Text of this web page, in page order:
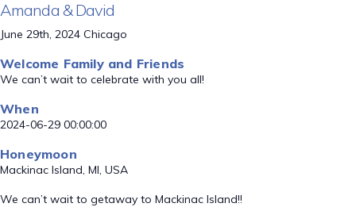
Amanda & David
June 29th, 2024 Chicago
Welcome Family and Friends
We can’t wait to celebrate with you all!
When
2024-06-29 00:00:00
Honeymoon
Mackinac Island, MI, USA
We can’t wait to getaway to Mackinac Island!!